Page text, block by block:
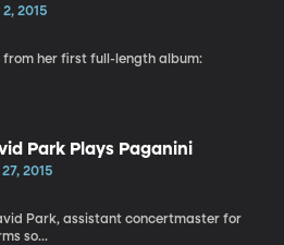
2, 2015
from her first full-length album:
Park Plays Paganini
2015
Park, assistant concertmaster for
so...